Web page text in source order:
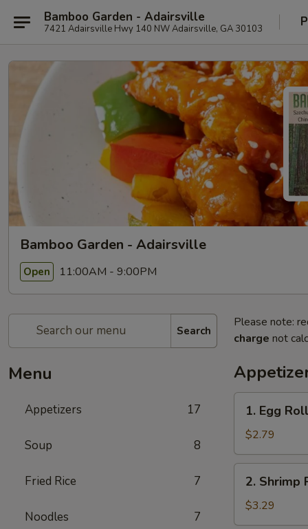
Bamboo Garden - Adairsville
7421 Adairsville Hwy 140 NW Adairsville, GA 30103
Bamboo Garden - Adairsville
Open 11:00AM - 9:00PM
Search
Menu
Appetizers 17
Soup 8
Fried Rice 7
Noodles 7
Please note:
charge not
Egg
Roll
(each)
1. Egg
$2.79
Shrimp
Roll
(each)
2. Shrimp
$3.29